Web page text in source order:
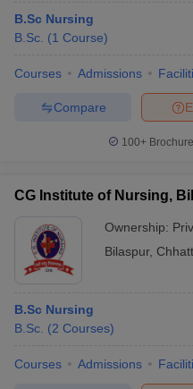
B.Sc Nursing
B.Sc. (1 Course)
Courses Admissions
Compare
100+
CG Institute of Nursing,
Ownership:
Bilaspur,
B.Sc Nursing
B.Sc. (2 Courses)
Courses Admissions